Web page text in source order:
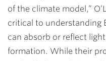
of the climate model,”
critical to understanding
can absorb or reflect
formation. While their